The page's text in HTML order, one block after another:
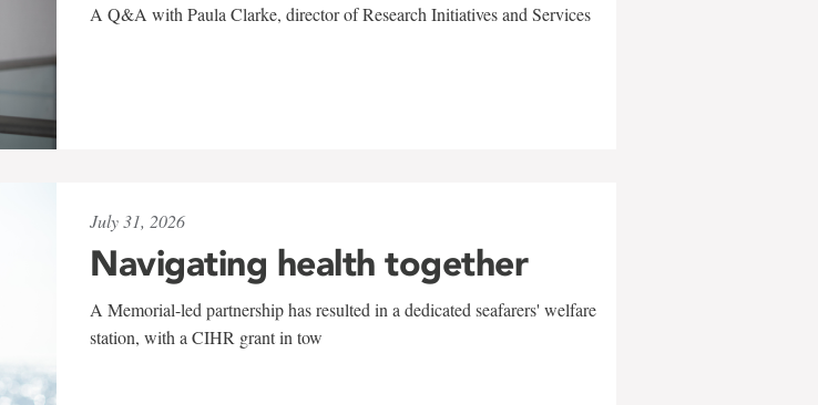
A Q&A with Paula Clarke, director of Research Initiatives and Services
July 31, 2026
Navigating health together
A Memorial-led partnership has resulted in a dedicated seafarers' welfare
station, with a CIHR grant in tow